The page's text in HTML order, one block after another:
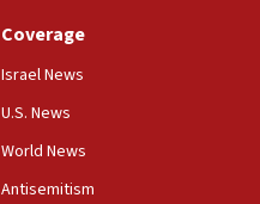
Coverage
Israel News
U.S. News
World News
Antisemitism